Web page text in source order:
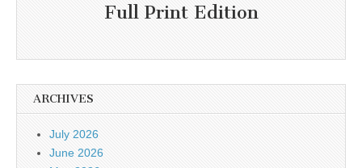
Full Print Edition
ARCHIVES
July 2026
June 2026